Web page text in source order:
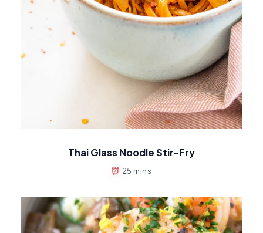
Thai Glass Noodle Stir-Fry
25 mins